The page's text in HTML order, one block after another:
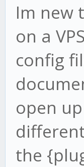
Im new
on a
config
open
the